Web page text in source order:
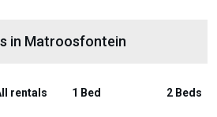
in Matroosfontein
rentals 1 Bed 2 Beds